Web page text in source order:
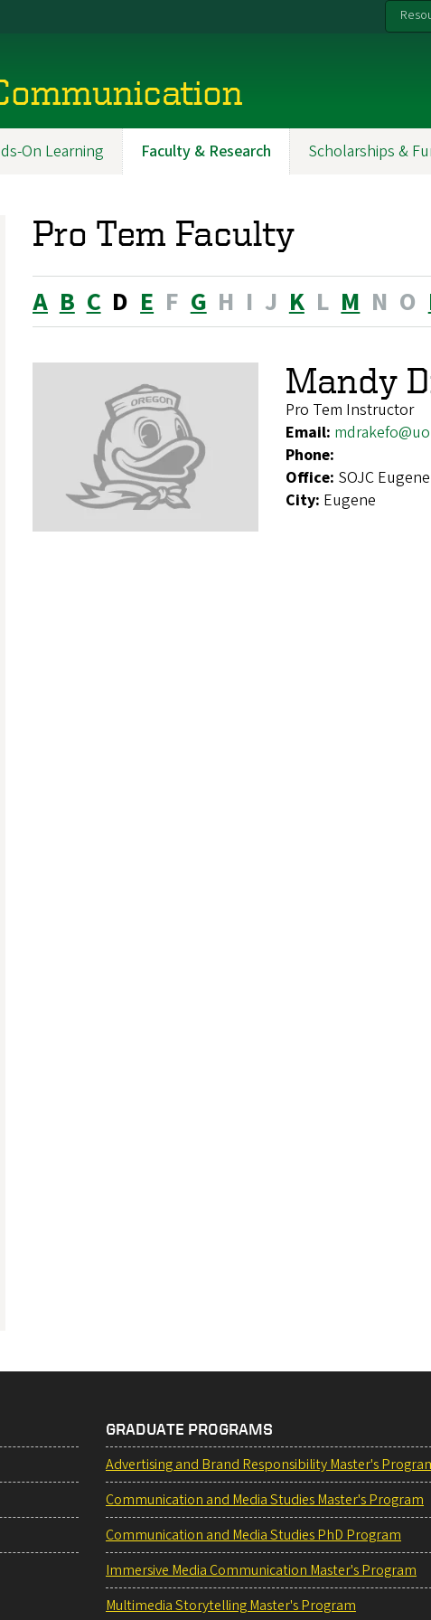
On Learning Faculty & Research Scholarships &
Pro Tem Faculty
A B C D E F G H I J K L M N O
Mandy
Pro Tem Instructor
Email:
Phone:
Office: SOJC
City: Eugene
GRADUATE PROGRAMS
Advertising and Brand Responsibility Master's
Communication and Media Studies Master's Program
Communication and Media Studies PhD Program
Immersive Media Communication Master's Program
Multimedia Storytelling Master's Program